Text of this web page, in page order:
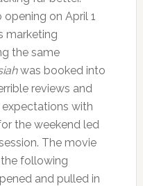
on April 1
marketing
the same
was booked into
reviews and
with
the weekend led
The movie
following
and pulled in